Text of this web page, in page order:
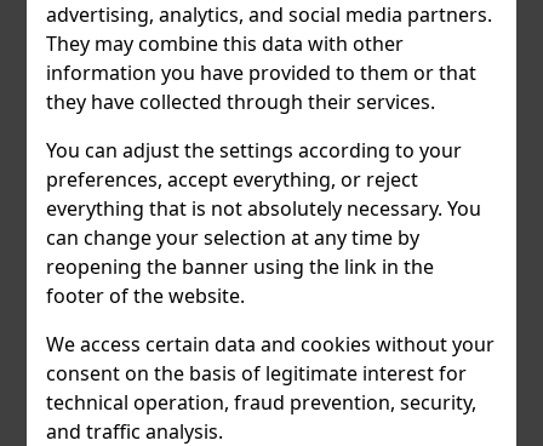
advertising, analytics, and social media partners.
They may combine this data with other
information you have provided to them or that
they have collected through their services.
You can adjust the settings according to your
preferences, accept everything, or reject
everything that is not absolutely necessary. You
can change your selection at any time by
reopening the banner using the link in the
footer of the website.
We access certain data and cookies without your
consent on the basis of legitimate interest for
technical operation, fraud prevention, security,
and traffic analysis.